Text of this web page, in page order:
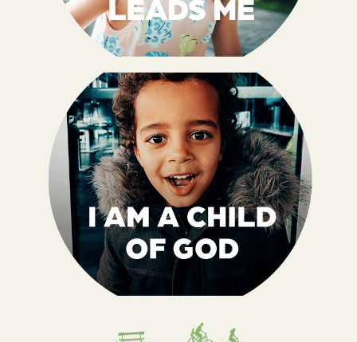
When I accept Jesus as my Savior, I receive
the Holy Spirit as a gift, and He lives inside
of me. Because I am LED by the Holy Spirit,
I can FOLLOW Him.
Romans 8:14, 15a NIrV